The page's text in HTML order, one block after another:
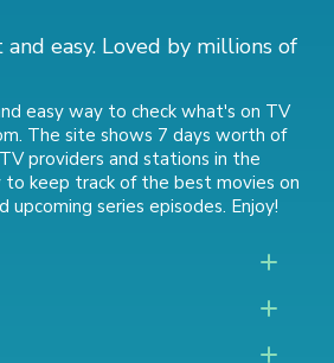
easy. Loved by millions of
easy way to check what's on TV
The site shows 7 days worth of
providers and stations in the
to keep track ofthe best movies on
upcoming series episodes. Enjoy!